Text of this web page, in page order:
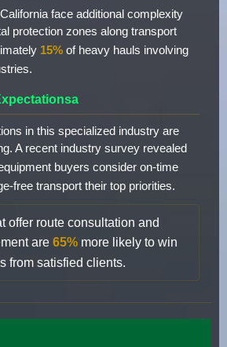
face additional complexity
protection zones along transport
15% of heavy hauls involving
in this specialized industry are
A recent industry survey revealed
buyers consider on-time
free transport their top priorities.
offer route consultation and
are 65% more likely to win
from satisfied clients.